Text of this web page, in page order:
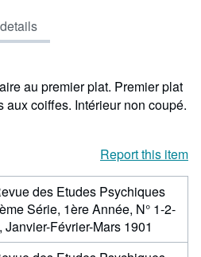
au premier plat. Premier plat
aux coiffes. Intérieur non coupé.
Report this item
des Etudes Psychiques
Série, 1ère Année, N° 1-2-
Janvier-Février-Mars 1901